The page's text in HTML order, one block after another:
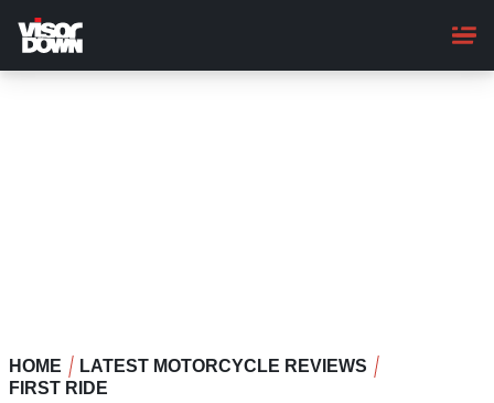
main
content
HOME
LATEST MOTORCYCLE REVIEWS
FIRST RIDE